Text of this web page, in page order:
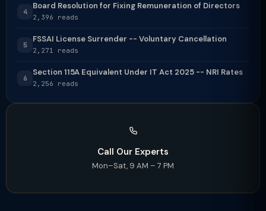
4
Board Resolution for Fixing Remuneration of Directors
2,396 reads
5
FSSAI License Surrender -- Voluntary Cancellation
2,271 reads
6
Section 115A Equivalent Under IT Act 2025 -- NRI Rates
2,256 reads
Call Our Experts
Mon–Sat, 9 AM – 7 PM